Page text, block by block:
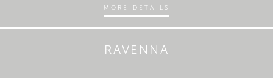
MORE DETAILS
RAVENNA